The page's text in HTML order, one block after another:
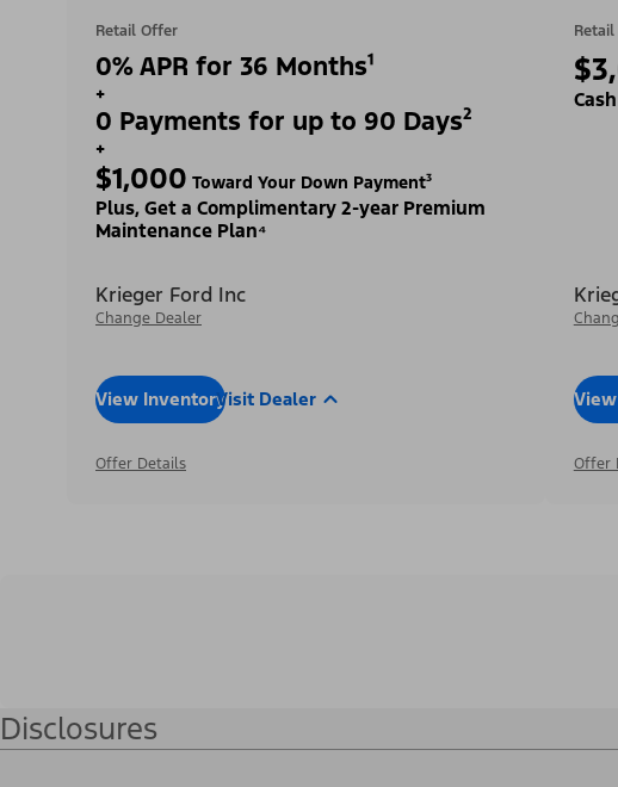
Retail Offer
0% APR for 36 Months¹
+
0 Payments for up to 90 Days²
+
$1,000 Toward Your Down Payment³
Plus, Get a Complimentary 2-year Premium
Maintenance Plan⁴
Krieger Ford Inc
Change Dealer
View InventoryVisit Dealer
Offer Details Offer
Disclosures